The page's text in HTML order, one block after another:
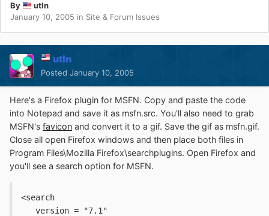
By
utln
January 10, 2005 in Site & Forum Issues
utln
Posted January 10, 2005
Here's a Firefox plugin for MSFN. Copy and paste the code
into Notepad and save it as msfn.src. You'll also need to grab
MSFN's favicon and convert it to a gif. Save the gif as msfn.gif.
Close all open Firefox windows and then place both files in
Program Files\Mozilla Firefox\searchplugins. Open Firefox and
you'll see a search option for MSFN.
<search
version = "7.1"